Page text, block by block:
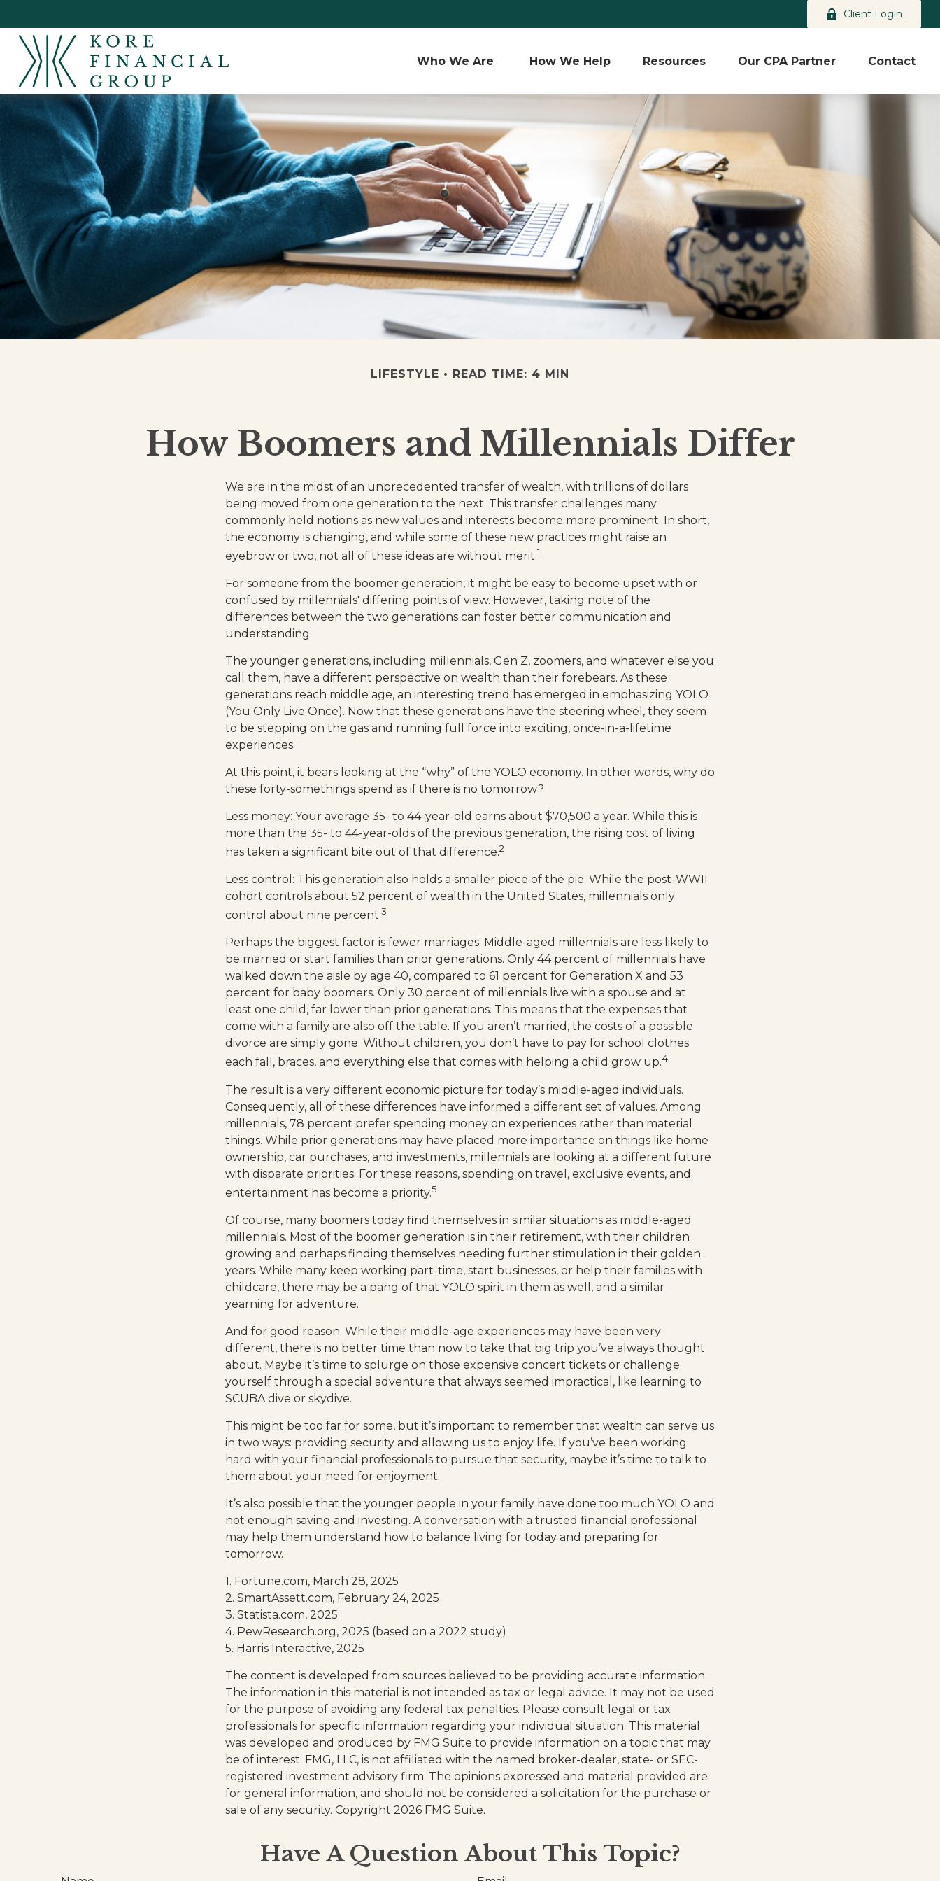
Client Login
Who We Are How We Help Resources Our CPA Partner Contact
LIFESTYLE READ TIME: 4 MIN
How Boomers and Millennials Differ
We are in the midst of an unprecedented transfer of wealth, with trillions of dollars
being moved from one generation to the next. This transfer challenges many
commonly held notions as new values and interests become more prominent. In short,
the economy is changing, and while some of these new practices might raise an
eyebrow or two, not all of these ideas are without merit.1
For someone from the boomer generation, it might be easy to become upset with or
confused by millennials' differing points of view. However, taking note of the
differences between the two generations can foster better communication and
understanding.
The younger generations, including millennials, Gen Z, zoomers, and whatever else you
call them, have a different perspective on wealth than their forebears. As these
generations reach middle age, an interesting trend has emerged in emphasizing YOLO
(You Only Live Once). Now that these generations have the steering wheel, they seem
to be stepping on the gas and running full force into exciting, once-in-a-lifetime
experiences.
At this point, it bears looking at the “why” of the YOLO economy. In other words, why do
these forty-somethings spend as if there is no tomorrow?
Less money: Your average 35- to 44-year-old earns about $70,500 a year. While this is
more than the 35- to 44-year-olds of the previous generation, the rising cost of living
has taken a significant bite out of that difference.2
Less control: This generation also holds a smaller piece of the pie. While the post-WWII
cohort controls about 52 percent of wealth in the United States, millennials only
control about nine percent.3
Perhaps the biggest factor is fewer marriages: Middle-aged millennials are less likely to
be married or start families than prior generations. Only 44 percent of millennials have
walked down the aisle by age 40, compared to 61 percent for Generation X and 53
percent for baby boomers. Only 30 percent of millennials live with a spouse and at
least one child, far lower than prior generations. This means that the expenses that
come with a family are also off the table. If you aren’t married, the costs of a possible
divorce are simply gone. Without children, you don’t have to pay for school clothes
each fall, braces, and everything else that comes with helping a child grow up.4
The result is a very different economic picture for today’s middle-aged individuals.
Consequently, all of these differences have informed a different set of values. Among
millennials, 78 percent prefer spending money on experiences rather than material
things. While prior generations may have placed more importance on things like home
ownership, car purchases, and investments, millennials are looking at a different future
with disparate priorities. For these reasons, spending on travel, exclusive events, and
entertainment has become a priority.5
Of course, many boomers today find themselves in similar situations as middle-aged
millennials. Most of the boomer generation is in their retirement, with their children
growing and perhaps finding themselves needing further stimulation in their golden
years. While many keep working part-time, start businesses, or help their families with
childcare, there may be a pang of that YOLO spirit in them as well, and a similar
yearning for adventure.
And for good reason. While their middle-age experiences may have been very
different, there is no better time than now to take that big trip you’ve always thought
about. Maybe it’s time to splurge on those expensive concert tickets or challenge
yourself through a special adventure that always seemed impractical, like learning to
SCUBA dive or skydive.
This might be too far for some, but it’s important to remember that wealth can serve us
in two ways: providing security and allowing us to enjoy life. If you’ve been working
hard with your financial professionals to pursue that security, maybe it’s time to talk to
them about your need for enjoyment.
It’s also possible that the younger people in your family have done too much YOLO and
not enough saving and investing. A conversation with a trusted financial professional
may help them understand how to balance living for today and preparing for
tomorrow.
1. Fortune.com, March 28, 2025
2. SmartAssett.com, February 24, 2025
3. Statista.com, 2025
4. PewResearch.org, 2025 (based on a 2022 study)
5. Harris Interactive, 2025
The content is developed from sources believed to be providing accurate information.
The information in this material is not intended as tax or legal advice. It may not be used
for the purpose of avoiding any federal tax penalties. Please consult legal or tax
professionals for specific information regarding your individual situation. This material
was developed and produced by FMG Suite to provide information on a topic that may
be of interest. FMG, LLC, is not affiliated with the named broker-dealer, state- or SEC-
registered investment advisory firm. The opinions expressed and material provided are
for general information, and should not be considered a solicitation for the purchase or
sale of any security. Copyright 2026 FMG Suite.
Have A Question About This Topic?